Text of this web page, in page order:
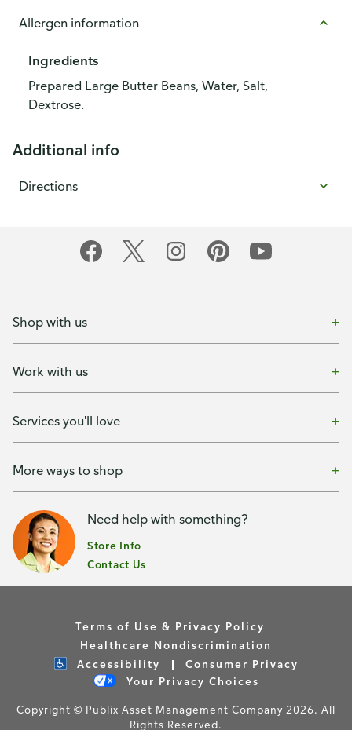
Allergen information
Ingredients
Prepared Large Butter Beans, Water, Salt,
Dextrose.
Additional info
Directions
Shop with us
Work with us
Services you'll love
More ways to shop
Need help with something?
Store Info
Contact Us
Terms of Use & Privacy Policy
Healthcare Nondiscrimination
Accessibility
Consumer Privacy
Your Privacy Choices
Copyright © Publix Asset Management Company 2026. All
Rights Reserved.